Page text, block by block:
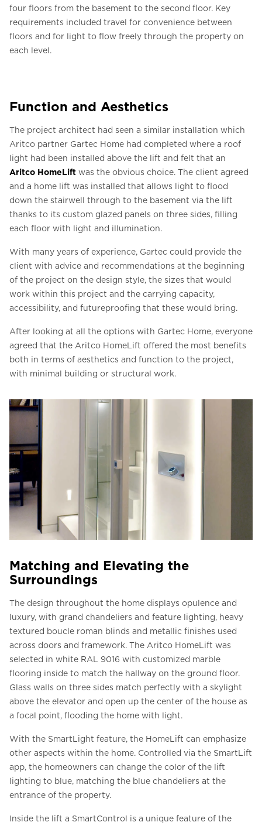
EN
four floors from the basement to the second floor. Key
requirements included travel for convenience between
floors and for light to flow freely through the property on
each level.
Function and Aesthetics
The project architect had seen a similar installation which
Aritco partner Gartec Home had completed where a roof
light had been installed above the lift and felt that an
Aritco HomeLift was the obvious choice. The client agreed
and a home lift was installed that allows light to flood
down the stairwell through to the basement via the lift
thanks to its custom glazed panels on three sides, filling
each floor with light and illumination.
With many years of experience, Gartec could provide the
client with advice and recommendations at the beginning
of the project on the design style, the sizes that would
work within this project and the carrying capacity,
accessibility, and futureproofing that these would bring.
After looking at all the options with Gartec Home, everyone
agreed that the Aritco HomeLift offered the most benefits
both in terms of aesthetics and function to the project,
with minimal building or structural work.
Matching and Elevating the
Surroundings
The design throughout the home displays opulence and
luxury, with grand chandeliers and feature lighting, heavy
textured boucle roman blinds and metallic finishes used
across doors and framework. The Aritco HomeLift was
selected in white RAL 9016 with customized marble
flooring inside to match the hallway on the ground floor.
Glass walls on three sides match perfectly with a skylight
above the elevator and open up the center of the house as
a focal point, flooding the home with light.
With the SmartLight feature, the HomeLift can emphasize
other aspects within the home. Controlled via the SmartLift
app, the homeowners can change the color of the lift
lighting to blue, matching the blue chandeliers at the
entrance of the property.
Inside the lift a SmartControl is a unique feature of the